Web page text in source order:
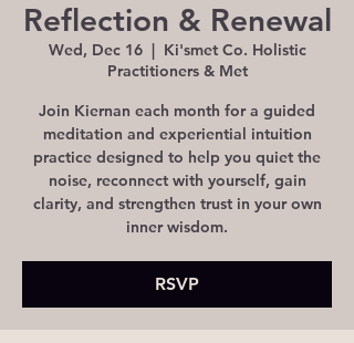
Reflection & Renewal
Wed, Dec 16
  |
Ki'smet Co. Holistic
Practitioners & Met
Join Kiernan each month for a guided
meditation and experiential intuition
practice designed to help you quiet the
noise, reconnect with yourself, gain
clarity, and strengthen trust in your own
inner wisdom.
RSVP